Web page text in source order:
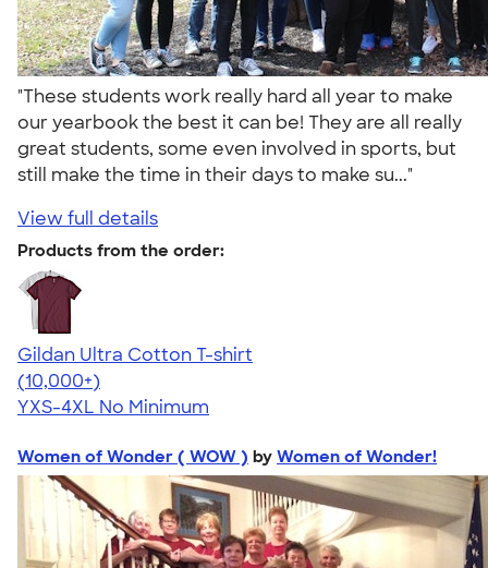
"These students work really hard all year to make
our yearbook the best it can be! They are all really
great students, some even involved in sports, but
still make the time in their days to make su..."
View full details
Products from the order:
Gildan Ultra Cotton T-shirt
4.64
304318
(10,000+)
YXS-4XL No Minimum
Women of Wonder ( WOW ) by Women of Wonder!